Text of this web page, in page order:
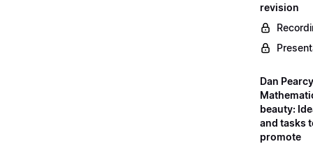
revision
Dan
beauty:
and tasks
promote